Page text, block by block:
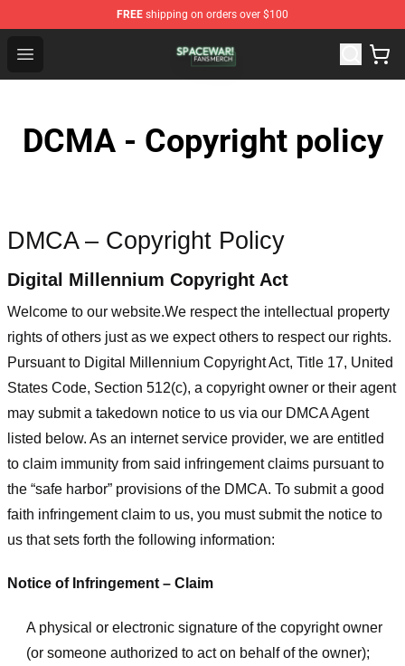
FREE shipping on orders over $100
Open menu
Spacewar! Shop - Official Spacewar! Merchandise Store
DCMA - Copyright policy
DMCA – Copyright Policy
Digital Millennium Copyright Act
Welcome to our website.We respect the intellectual property
rights of others just as we expect others to respect our rights.
Pursuant to Digital Millennium Copyright Act, Title 17, United
States Code, Section 512(c), a copyright owner or their agent
may submit a takedown notice to us via our DMCA Agent
listed below. As an internet service provider, we are entitled
to claim immunity from said infringement claims pursuant to
the “safe harbor” provisions of the DMCA. To submit a good
faith infringement claim to us, you must submit the notice to
us that sets forth the following information:
Notice of Infringement – Claim
A physical or electronic signature of the copyright owner
(or someone authorized to act on behalf of the owner);